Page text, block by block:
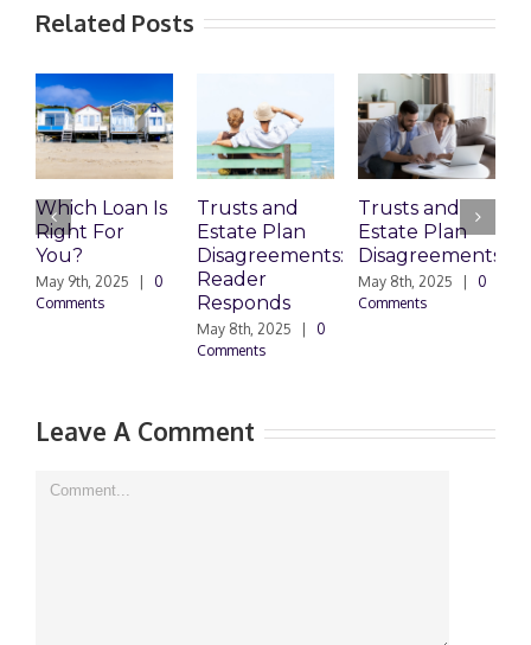
Related Posts
Which Loan Is
Right For
You?
May 9th, 2025
0
Comments
Trusts and
Estate Plan
Disagreements:
Reader
Responds
May 8th, 2025
0
Comments
Trusts and
Estate Plan
Disagreements
May 8th, 2025
0
Comments
Leave A Comment
Comment